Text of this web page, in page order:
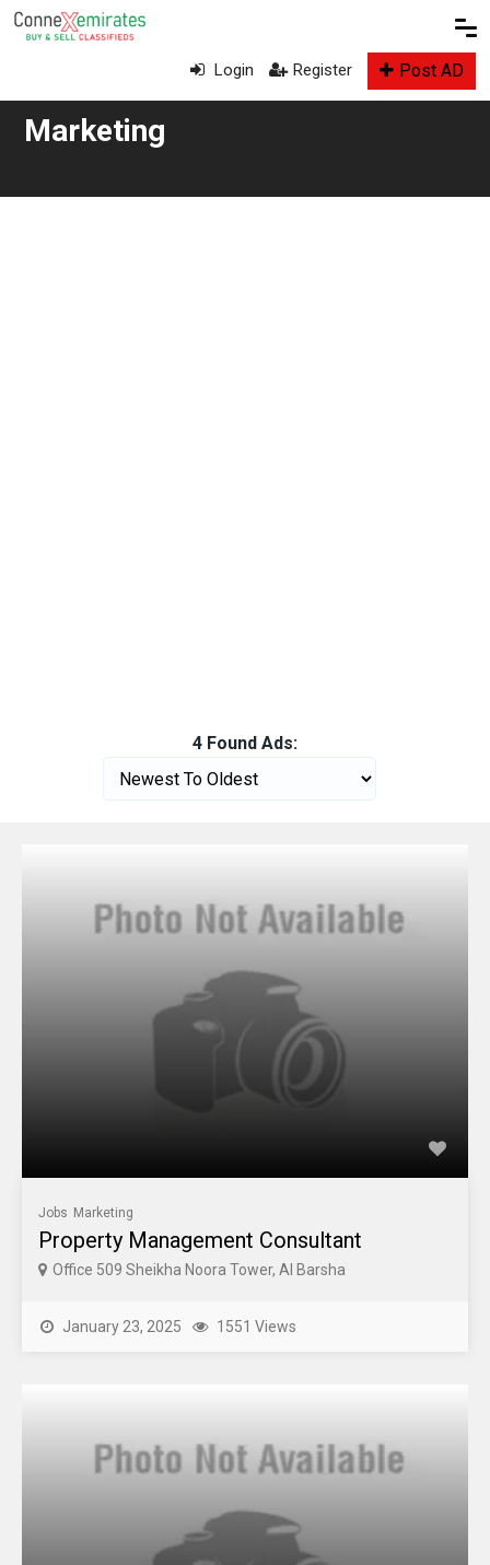
Login Register Post AD
Marketing
4 Found Ads:
Jobs Marketing
Property Management Consultant
Office 509 Sheikha Noora Tower, Al Barsha
January 23, 2025 1551 Views